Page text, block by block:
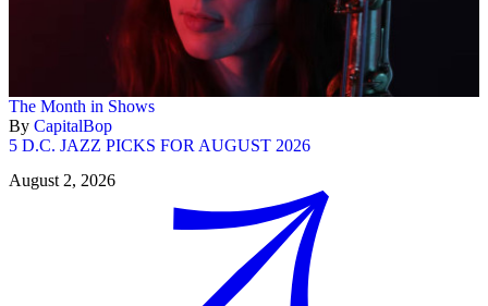
The Month in Shows
By CapitalBop
5 D.C. JAZZ PICKS FOR AUGUST 2026
August 2, 2026